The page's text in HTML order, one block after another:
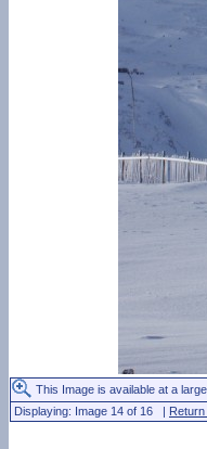
This Image is available at a
Displaying: Image 14 of 16 |